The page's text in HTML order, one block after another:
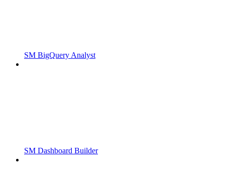
SM BigQuery Analyst
SM Dashboard Builder